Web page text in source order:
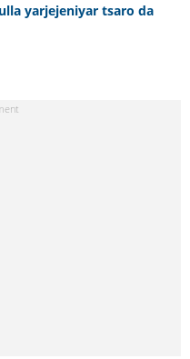
yarjejeniyar tsaro da